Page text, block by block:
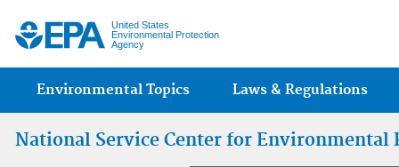
United States
Environmental Protection
Agency
Main menu
Environmental Topics Laws & Regulations
National Service Center for Environmental